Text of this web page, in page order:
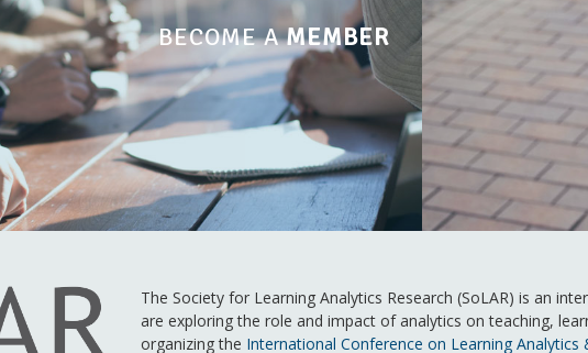
BECOME AMEMBER
The Society for Learning Analytics Research (SoLAR) is an
are exploring the role and impact of analytics on teaching,
organizing the International Conference on Learning Analytics